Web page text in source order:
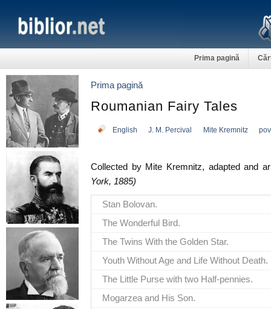
Prima pagină
Prima pagină
Roumanian Fairy Tales
English J. M. Percival Mite Kremnitz
Collected by Mite Kremnitz, adapted and
York, 1885)
Stan Bolovan.
The Wonderful Bird.
The Twins With the Golden Star.
Youth Without Age and Life Without Death.
The Little Purse with two Half-pennies.
Mogarzea and His Son.